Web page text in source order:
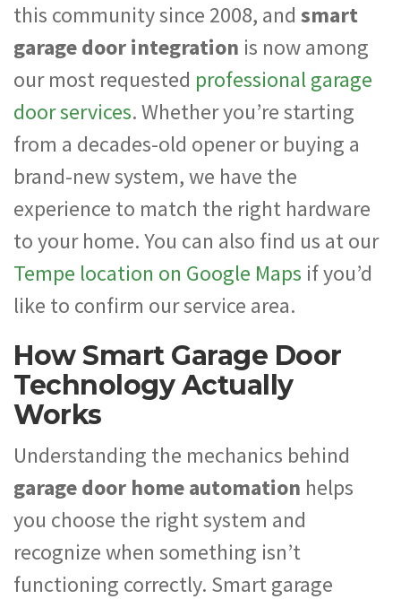
this community since 2008, and smart
garage door integration is now among
our most requested professional garage
door services. Whether you’re starting
from a decades-old opener or buying a
brand-new system, we have the
experience to match the right hardware
to your home. You can also find us at our
Tempe location on Google Maps if you’d
like to confirm our service area.
How Smart Garage Door
Technology Actually
Works
Understanding the mechanics behind
garage door home automation helps
you choose the right system and
recognize when something isn’t
functioning correctly. Smart garage